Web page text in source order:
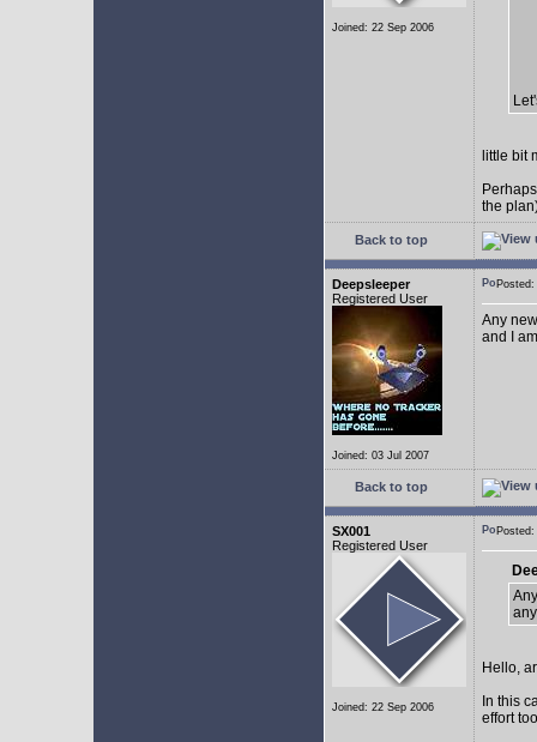
Joined: 22 Sep 2006
little bit
the
Back to top
Deepsleeper
Registered User
Joined: 03 Jul 2007
Any
and I
Back to top
SX001
Registered User
Joined: 22 Sep 2006
Hello,
In this
effort